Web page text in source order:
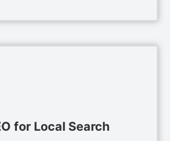
for Local Search